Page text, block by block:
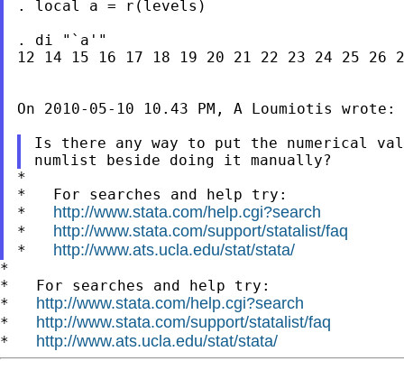
. local a = r(levels)
. di "`a'"
12 14 15 16 17 18 19 20 21 22 23 24 25 26
On 2010-05-10 10.43 PM, A Loumiotis wrote:
Is there any way to put the numerical
*
*   For searches and help try:
* http://www.stata.com/help.cgi?search
* http://www.stata.com/support/statalist/faq
* http://www.ats.ucla.edu/stat/stata/
*
*   For searches and help try:
* http://www.stata.com/help.cgi?search
* http://www.stata.com/support/statalist/faq
* http://www.ats.ucla.edu/stat/stata/